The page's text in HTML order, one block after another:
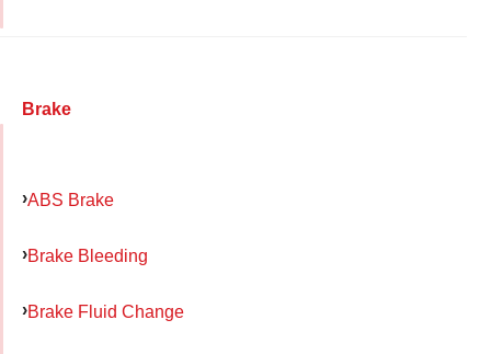
Brake
ABS Brake
Brake Bleeding
Brake Fluid Change